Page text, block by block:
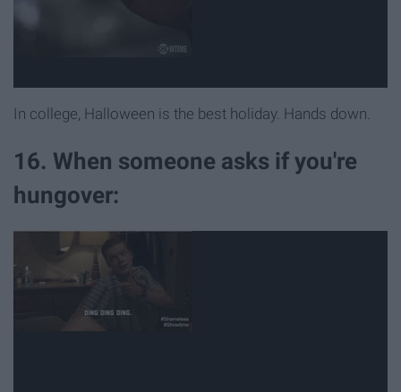
In college, Halloween is the best holiday. Hands down.
16. When someone asks if you're
hungover: